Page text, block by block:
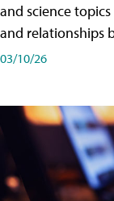
and science
and relationships
03/10/26